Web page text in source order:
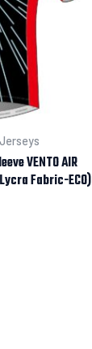
VENTO AIR
Fabric-ECO)